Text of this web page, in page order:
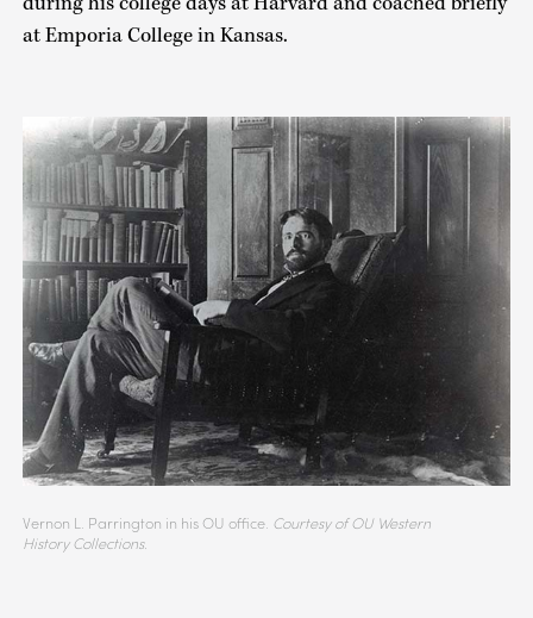
at Emporia College in Kansas.
Vernon L. Parrington in his OU office. Courtesy of OU Western
History Collections.